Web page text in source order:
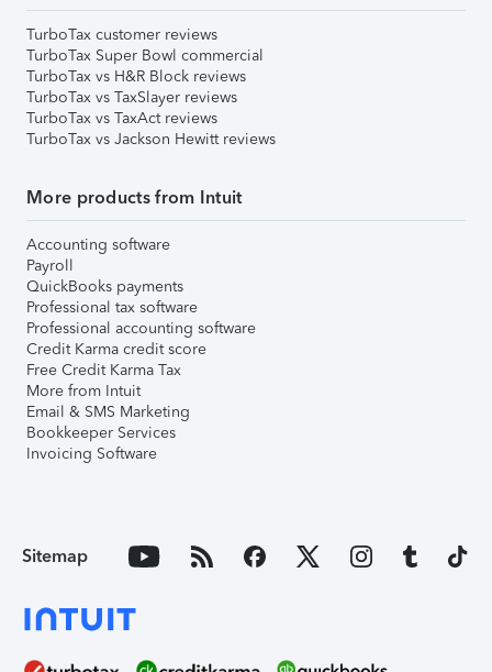
TurboTax customer reviews
TurboTax Super Bowl commercial
TurboTax vs H&R Block reviews
TurboTax vs TaxSlayer reviews
TurboTax vs TaxAct reviews
TurboTax vs Jackson Hewitt reviews
More products from Intuit
Accounting software
Payroll
QuickBooks payments
Professional tax software
Professional accounting software
Credit Karma credit score
Free Credit Karma Tax
More from Intuit
Email & SMS Marketing
Bookkeeper Services
Invoicing Software
Sitemap